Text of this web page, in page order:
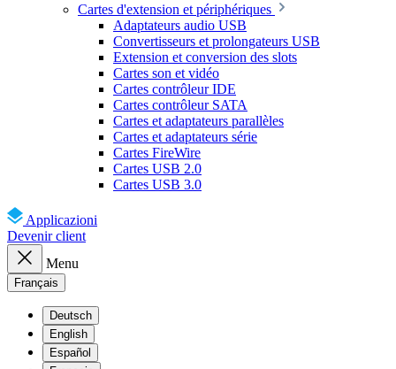
Cartes d'extension et périphériques
Adaptateurs audio USB
Convertisseurs et prolongateurs USB
Extension et conversion des slots
Cartes son et vidéo
Cartes contrôleur IDE
Cartes contrôleur SATA
Cartes et adaptateurs parallèles
Cartes et adaptateurs série
Cartes FireWire
Cartes USB 2.0
Cartes USB 3.0
Applicazioni
Devenir client
Menu
Français
Deutsch
English
Español